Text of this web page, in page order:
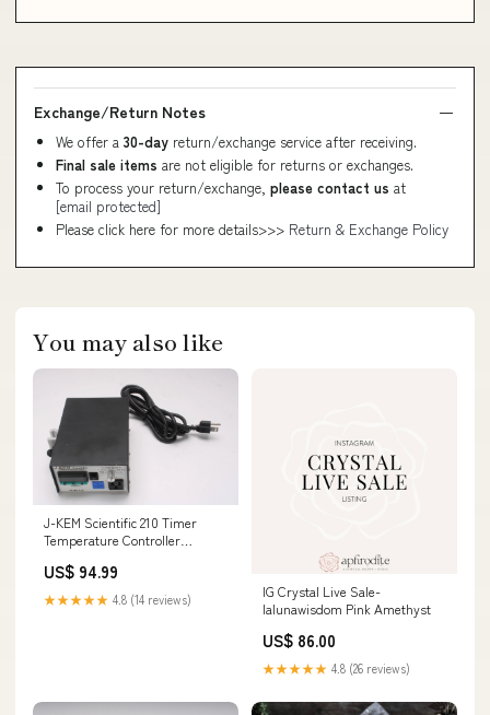
Exchange/Return Notes
We offer a 30-day return/exchange service after receiving.
Final sale items are not eligible for returns or exchanges.
To process your return/exchange, please contact us at
[email protected]
Please click here for more details>>> Return & Exchange Policy
You may also like
J-KEM Scientific 210 Timer
Temperature Controller
US$ 94.99
★★★★★ 4.8 (14 reviews)
IG Crystal Live Sale-
lalunawisdom Pink Amethyst
US$ 86.00
★★★★★ 4.8 (26 reviews)